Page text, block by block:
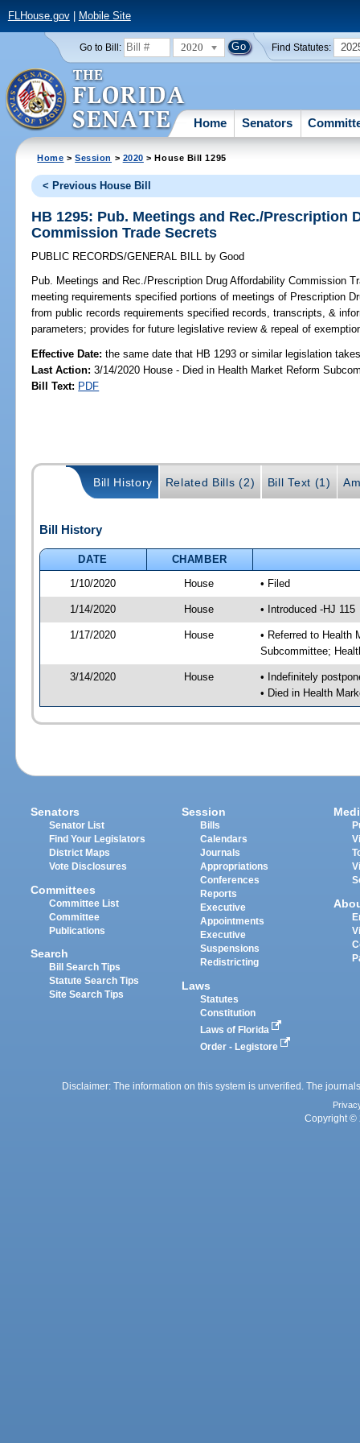
FLHouse.gov| Mobile Site
Go to Bill: 2020 Find Statutes:
Home Senators
Home >Session > 2020 > House Bill 1295
< Previous House Bill
HB 1295: Pub. Meetings and Rec./Prescription
Commission Trade Secrets
PUBLIC RECORDS/GENERAL BILL by Good
Pub. Meetings and Rec./Prescription Drug Affordability Commission
meeting requirements specified portions of meetings of Prescription
from public records requirements specified records, transcripts, &
parameters; provides for future legislative review & repeal of
Effective Date:the same date that HB 1293 or similar legislation
Last Action: 3/14/2020 House - Died in Health Market Reform
Bill Text: PDF
Bill History Related Bills (2) Bill Text (1)
Bill History
DATE
CHAMBER
1/10/2020
House • Filed
1/14/2020 House • Introduced -HJ 115
1/17/2020 House
• Referred to Health
Subcommittee;
3/14/2020 House
• Indefinitely
• Died in Health
Senators
Senator List
Find Your Legislators
District Maps
Vote Disclosures
Committees
Committee List
Committee
Publications
Search
Bill Search Tips
Statute Search Tips
Site Search Tips
Session
Bills
Calendars
Journals
Appropriations
Conferences
Reports
Executive
Appointments
Executive
Suspensions
Redistricting
Laws
Statutes
Constitution
Laws of Florida
Order - Legistore
Disclaimer: The information on this system is unverified. The
Copyright ©